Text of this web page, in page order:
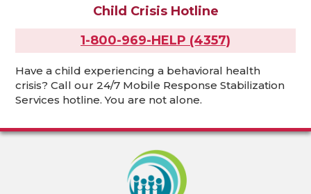
Child Crisis Hotline
1-800-969-HELP (4357)
Have a child experiencing a behavioral health
crisis? Call our 24/7 Mobile Response Stabilization
Services hotline. You are not alone.